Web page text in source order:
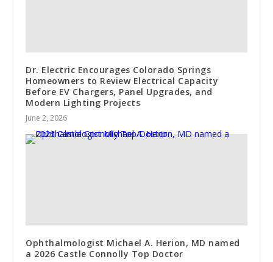
Dr. Electric Encourages Colorado Springs
Homeowners to Review Electrical Capacity
Before EV Chargers, Panel Upgrades, and
Modern Lighting Projects
June 2, 2026
Ophthalmologist Michael A. Herion, MD named
a 2026 Castle Connolly Top Doctor